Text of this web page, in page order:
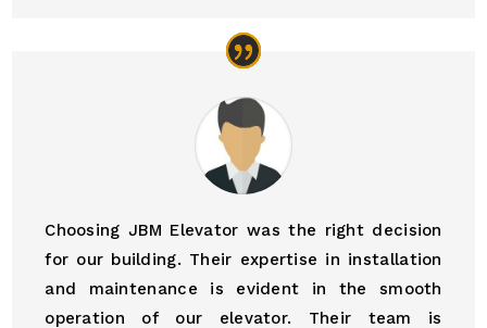
Choosing JBM Elevator was the right decision
for our building. Their expertise in installation
and maintenance is evident in the smooth
operation of our elevator. Their team is